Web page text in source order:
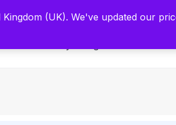
Built by Scientists for Scientists – Start
(UK). We've updated our